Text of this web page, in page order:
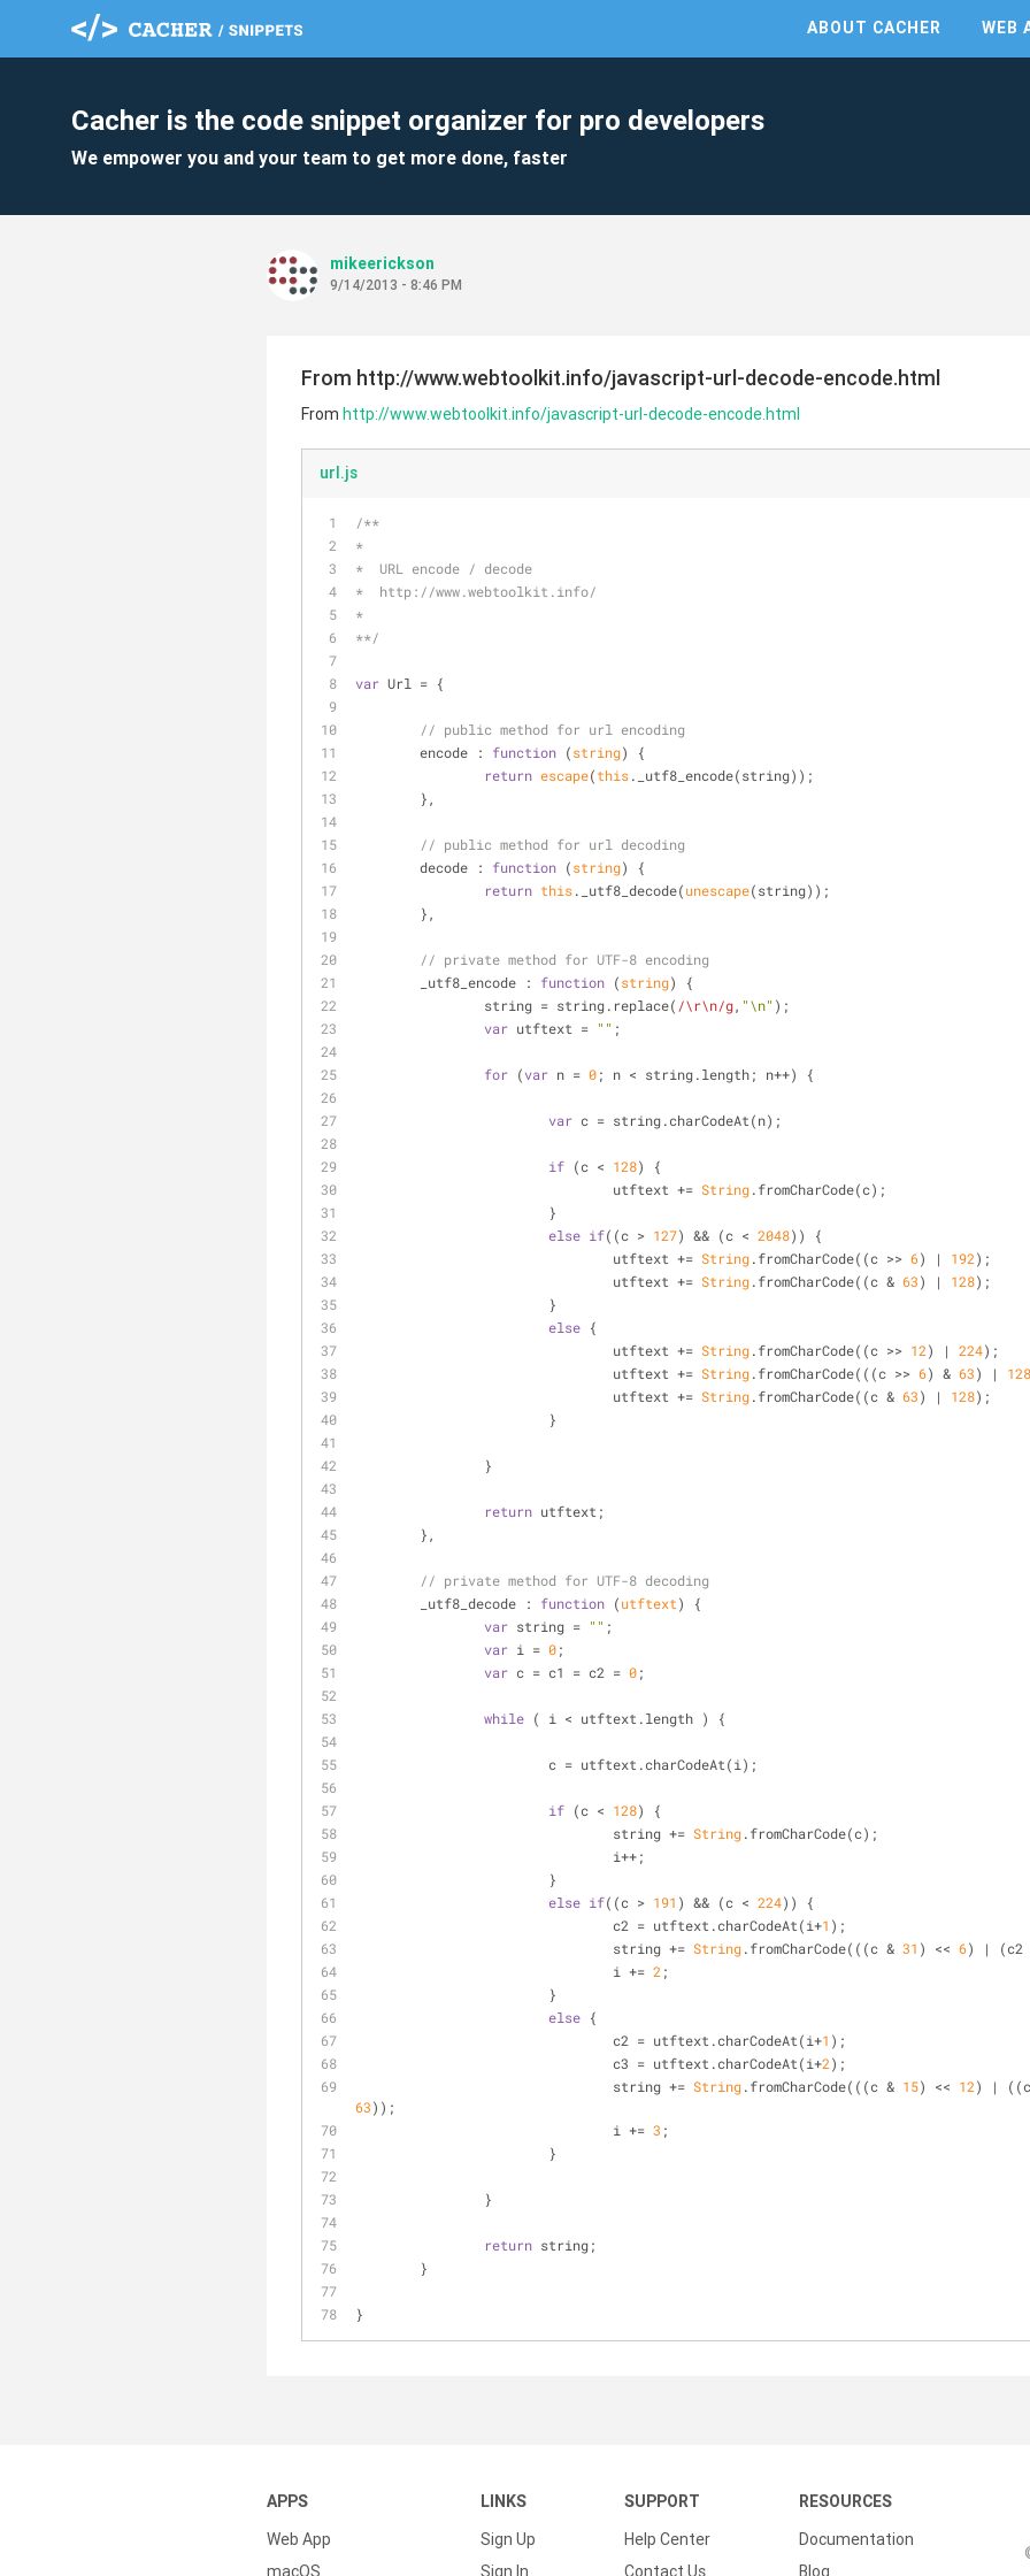
ABOUT CACHER WEB
Cacher is the code snippet organizer for pro developers
We empower you and your team to get more done, faster
mikeerickson
9/14/2013 - 8:46 PM
From http://www.webtoolkit.info/javascript-url-decode-encode.html
From http://www.webtoolkit.info/javascript-url-decode-encode.html
url.js
/**
*
*  URL encode / decode
*  http://www.webtoolkit.info/
*
**/
var Url = {
// public method for url encoding
encode : function (string)
{
return escape(this._utf8_encode(string));
	},
// public method for url decoding
decode : function (string)
{
return this._utf8_decode(unescape(string));
	},
// private method for UTF-8 encoding
_utf8_encode : function (string)
{
		string = string.replace(
/\r\n/g, "\n" );
var utftext = "" ;
for (var n = 0; n < string.length; n++) {
var c = string.charCodeAt(n);
if (c < 128) {
				utftext +=
String.fromCharCode(c);
			}
else if((c > 127) && (c < 2048)) {
				utftext +=
String.fromCharCode((c >> 6) | 192);
				utftext +=
String.fromCharCode((c & 63) | 128);
			}
else {
				utftext +=
String.fromCharCode((c >> 12) | 224);
				utftext +=
String.fromCharCode(((c >> 6) & 63) | 128
				utftext +=
String.fromCharCode((c & 63) | 128);
			}
		}
return utftext;
	},
// private method for UTF-8 decoding
_utf8_decode : function (utftext)
{
var string = "" ;
var i = 0;
var c = c1 = c2 = 0;
while ( i < utftext.length ) {
			c = utftext.charCodeAt(i);
if (c < 128) {
				string +=
String.fromCharCode(c);
				i++;
			}
else if((c > 191 ) && (c < 224)) {
				c2 = utftext.charCodeAt(i+
1 );
				string +=
String.fromCharCode(((c & 31 ) << 6) | (c2
				i +=
2 ;
			}
else {
				c2 = utftext.charCodeAt(i+
1 );
				c3 = utftext.charCodeAt(i+
2);
				string +=
String.fromCharCode(((c & 15) << 12) |
63));
				i +=
3 ;
			}
		}
return string;
	}
}
APPS
Web App
macOS
LINKS
Sign Up
Sign In
SUPPORT
Help Center
Contact Us
RESOURCES
Documentation
Blog